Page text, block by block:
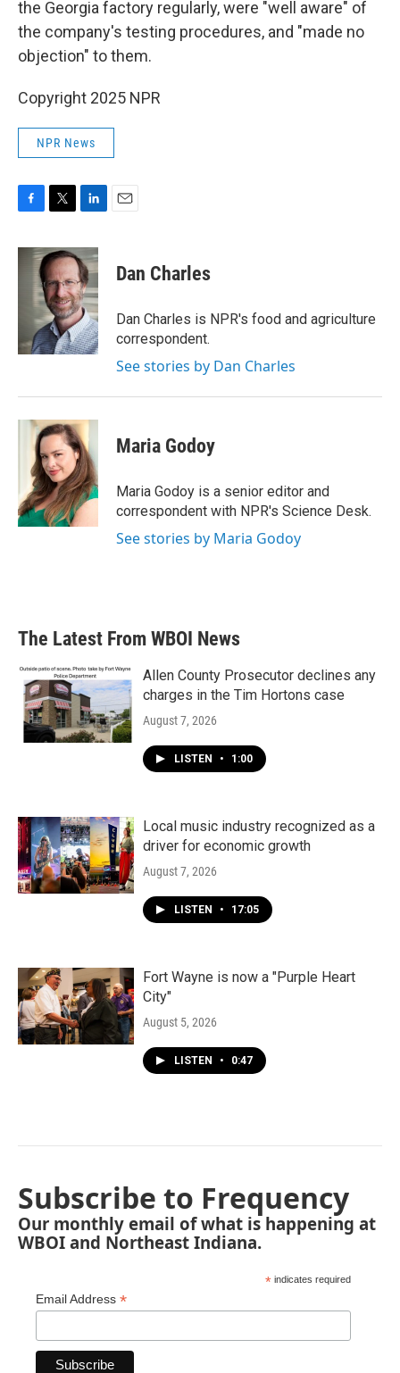
the Georgia factory regularly, were "well aware" of
the company's testing procedures, and "made no
objection" to them.
Copyright 2025 NPR
NPR News
c
i
t
t
e
r
n
k
e
d
I
n
Dan Charles
Dan Charles is NPR's food and agriculture
correspondent.
See stories by Dan Charles
Maria Godoy
Maria Godoy is a senior editor and
correspondent with NPR's Science Desk.
See stories by Maria Godoy
The Latest From WBOI News
Allen County Prosecutor declines any
charges in the Tim Hortons case
August 7, 2026
LISTEN • 1:00
Local music industry recognized as a
driver for economic growth
August 7, 2026
LISTEN • 17:05
Fort Wayne is now a "Purple Heart
City"
August 5, 2026
LISTEN • 0:47
Subscribe to Frequency
Our monthly email of what is happening at
WBOI and Northeast Indiana.
* indicates required
Email Address *